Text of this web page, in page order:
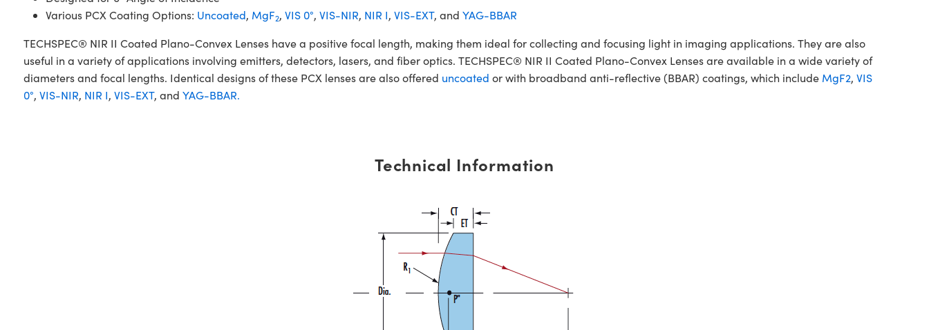
Various PCX Coating Options: Uncoated, MgF2, VIS 0°, VIS-NIR, NIR I, VIS-EXT, and YAG-BBAR
TECHSPEC® NIR II Coated Plano-Convex Lenses have a positive focal length, making them ideal for collecting and focusing light in imaging applications. They are also
useful in a variety of applications involving emitters, detectors, lasers, and fiber optics. TECHSPEC® NIR II Coated Plano-Convex Lenses are available in a wide variety of
diameters and focal lengths. Identical designs of these PCX lenses are also offered uncoated or with broadband anti-reflective (BBAR) coatings, which includeMgF2, VIS
0°, VIS-NIR, NIR I, VIS-EXT, and YAG-BBAR.
Technical Information